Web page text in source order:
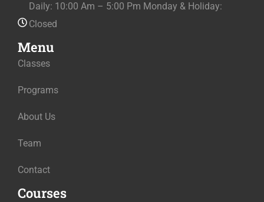
Daily: 10:00 Am – 5:00 Pm Monday & Holiday:
Closed
Menu
Classes
Programs
About Us
Team
Contact
Courses